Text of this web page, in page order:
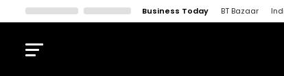
Business Today BT Bazaar